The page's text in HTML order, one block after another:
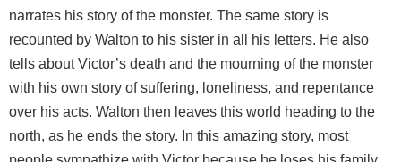
narrates his story of the monster. The same story is
recounted by Walton to his sister in all his letters. He also
tells about Victor’s death and the mourning of the monster
with his own story of suffering, loneliness, and repentance
over his acts. Walton then leaves this world heading to the
north, as he ends the story. In this amazing story, most